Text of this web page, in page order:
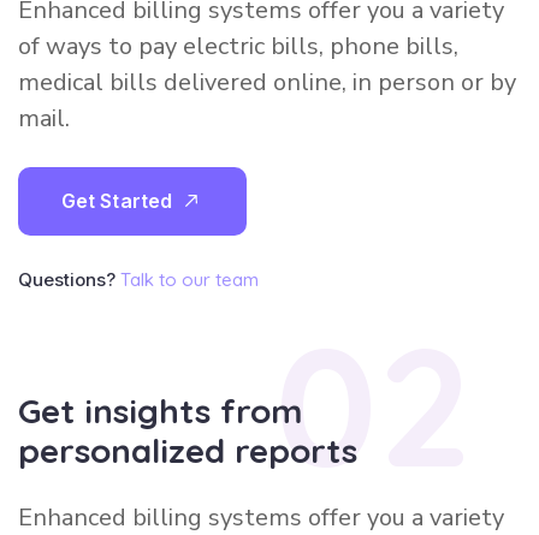
Enhanced billing systems offer you a variety
of ways to pay electric bills, phone bills,
medical bills delivered online, in person or by
mail.
Get Started
Questions? Talk to our team
Get insights from
personalized reports
02
Enhanced billing systems offer you a variety